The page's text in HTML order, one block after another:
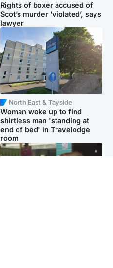
Rights of boxer accused of
Scot’s murder ‘violated’, says
lawyer
North East & Tayside
Woman woke up to find
shirtless man 'standing at
end of bed' in Travelodge
room